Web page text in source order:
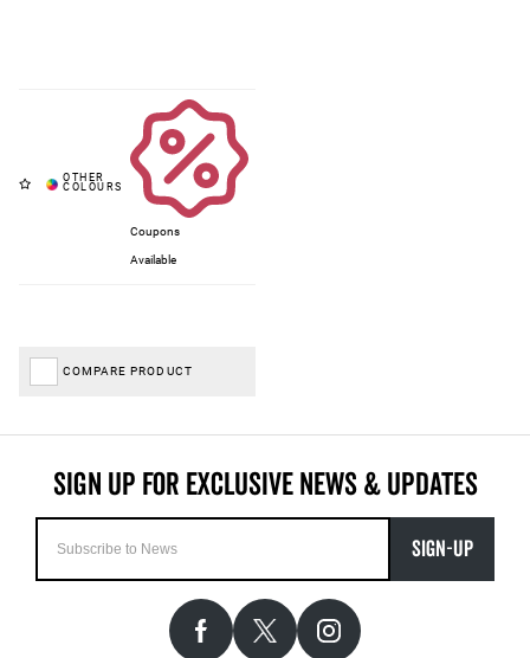
Coupons
Available
COMPARE PRODUCT
SIGN-UP